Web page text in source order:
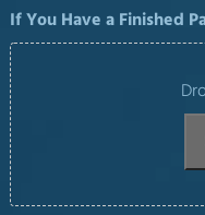
If You Have a Finished